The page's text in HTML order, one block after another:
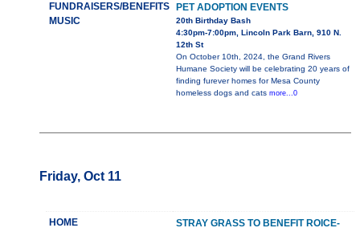
FUNDRAISERS/BENEFITS
MUSIC
PET ADOPTION EVENTS
20th Birthday Bash
4:30pm-7:00pm, Lincoln Park Barn, 910 N.
12th St
On October 10th, 2024, the Grand Rivers
Humane Society will be celebrating 20 years of
finding furever homes for Mesa County
homeless dogs and cats more...0
Friday, Oct 11
HOME
STRAY GRASS TO BENEFIT ROICE-